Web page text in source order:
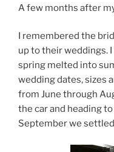
A few months after
I remembered the
up to their weddings.
spring melted into
wedding dates, sizes
from June through
the car and heading
September we